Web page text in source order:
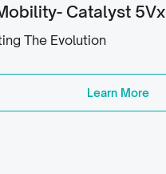
Catalyst 5Vx
The Evolution
Learn More